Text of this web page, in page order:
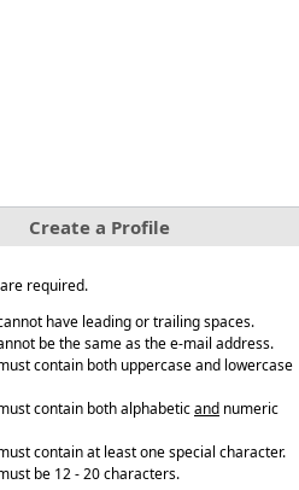
Create a Profile
are required.
have leading or trailing spaces.
be the same as the e-mail address.
contain both uppercase and lowercase
contain both alphabeticand numeric
contain at least one special character.
be 12 - 20 characters.